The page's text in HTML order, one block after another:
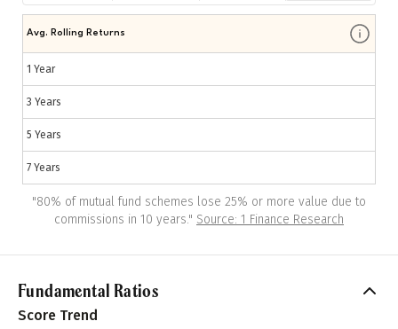
Avg. Rolling Returns
1 Year
3 Years
5 Years
7 Years
"80% of mutual fund schemes lose 25% or more value due to
commissions in 10 years." Source: 1 Finance Research
Fundamental Ratios
Score Trend